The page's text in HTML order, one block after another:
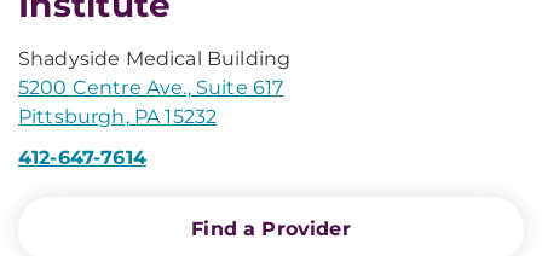
Shadyside Medical Building
5200 Centre Ave., Suite 617
Pittsburgh, PA 15232
412-647-7614
Find a Provider